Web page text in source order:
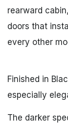
rearward
doors that
every other
Finished in
especially
The darker